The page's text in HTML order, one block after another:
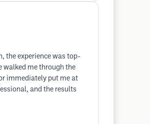
the experience was top-
walked me through the
immediately put me at
and the results